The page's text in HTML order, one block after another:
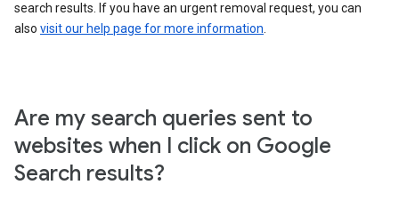
search results. If you have an urgent removal request, you can
also visit our help page for more information
Are my search queries sent to
websites when I click on Google
Search results?